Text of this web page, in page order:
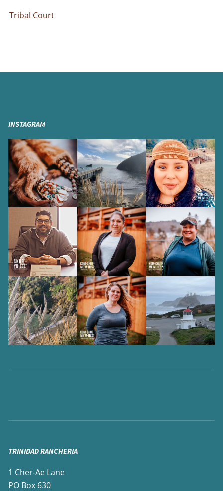
Tribal Court
INSTAGRAM
TRINIDAD RANCHERIA
1 Cher-Ae Lane
PO Box 630